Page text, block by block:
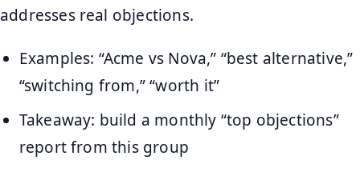
addresses real objections.
Examples: “Acme vs Nova,” “best alternative,”
“switching from,” “worth it”
Takeaway: build a monthly “top objections”
report from this group